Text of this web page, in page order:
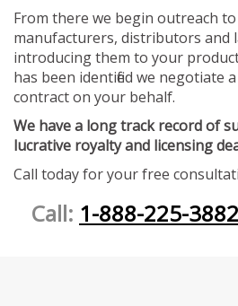
From there we begin outreach
manufacturers, distributors and
introducing them to your
has been identified we negotiate
contract on your behalf.
We have a long track record of
lucrative royalty and licensing
Call today for your free
Call: 1-888-225-3882